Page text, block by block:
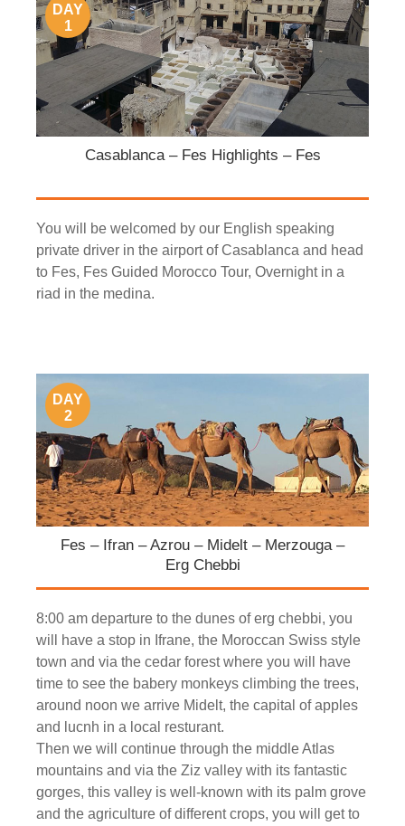
DAY
1
Casablanca – Fes Highlights – Fes
You will be welcomed by our English speaking
private driver in the airport of Casablanca and head
to Fes, Fes Guided Morocco Tour, Overnight in a
riad in the medina.
DAY
2
Fes – Ifran – Azrou – Midelt – Merzouga –
Erg Chebbi
8:00 am departure to the dunes of erg chebbi, you
will have a stop in Ifrane, the Moroccan Swiss style
town and via the cedar forest where you will have
time to see the babery monkeys climbing the trees,
around noon we arrive Midelt, the capital of apples
and lucnh in a local resturant.
Then we will continue through the middle Atlas
mountains and via the Ziz valley with its fantastic
gorges, this valley is well-known with its palm grove
and the agriculture of different crops, you will get to